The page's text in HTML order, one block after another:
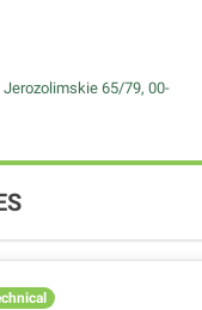
Jerozolimskie 65/79, 00-